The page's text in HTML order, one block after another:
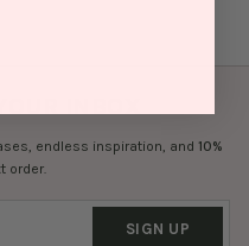
endless inspiration, and 10%
order.
SIGN UP